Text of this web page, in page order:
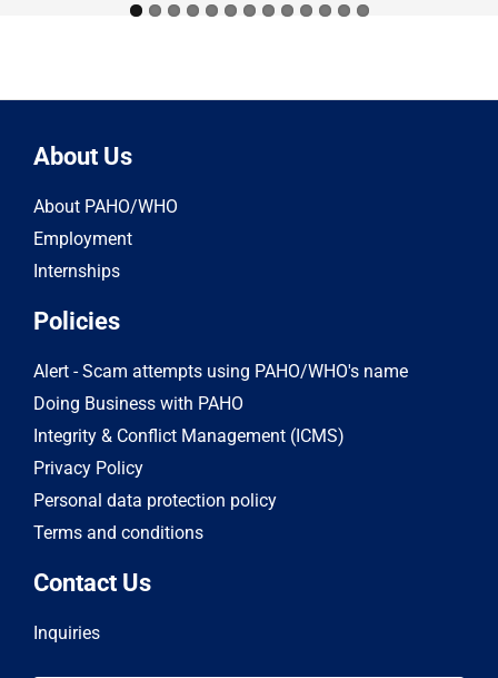
About Us
About PAHO/WHO
Employment
Internships
Policies
Alert - Scam attempts using PAHO/WHO's name
Doing Business with PAHO
Integrity & Conflict Management (ICMS)
Privacy Policy
Personal data protection policy
Terms and conditions
Contact Us
Inquiries